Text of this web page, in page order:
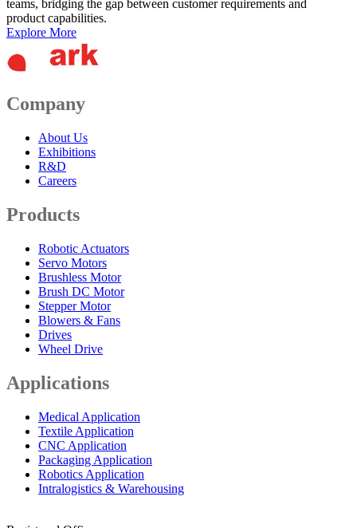
teams, bridging the gap between customer requirements and
product capabilities.
Explore More
Company
About Us
Exhibitions
R&D
Careers
Products
Robotic Actuators
Servo Motors
Brushless Motor
Brush DC Motor
Stepper Motor
Blowers & Fans
Drives
Wheel Drive
Applications
Medical Application
Textile Application
CNC Application
Packaging Application
Robotics Application
Intralogistics & Warehousing